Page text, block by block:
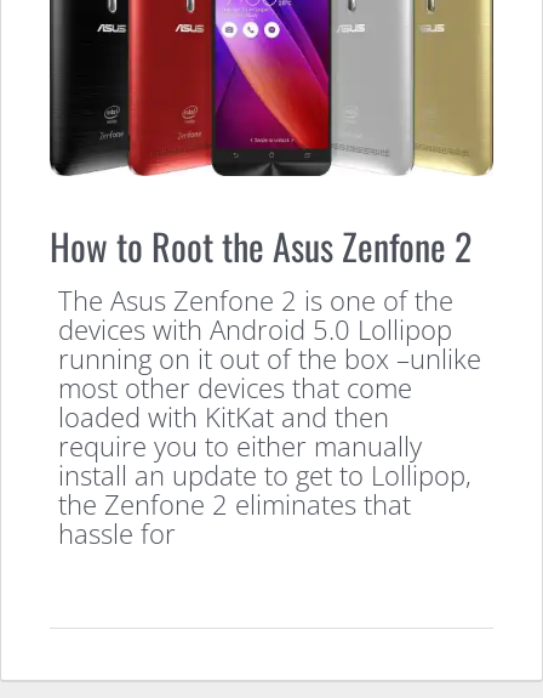
How to Root the Asus Zenfone 2
The Asus Zenfone 2 is one of the
devices with Android 5.0 Lollipop
running on it out of the box –unlike
most other devices that come
loaded with KitKat and then
require you to either manually
install an update to get to Lollipop,
the Zenfone 2 eliminates that
hassle for